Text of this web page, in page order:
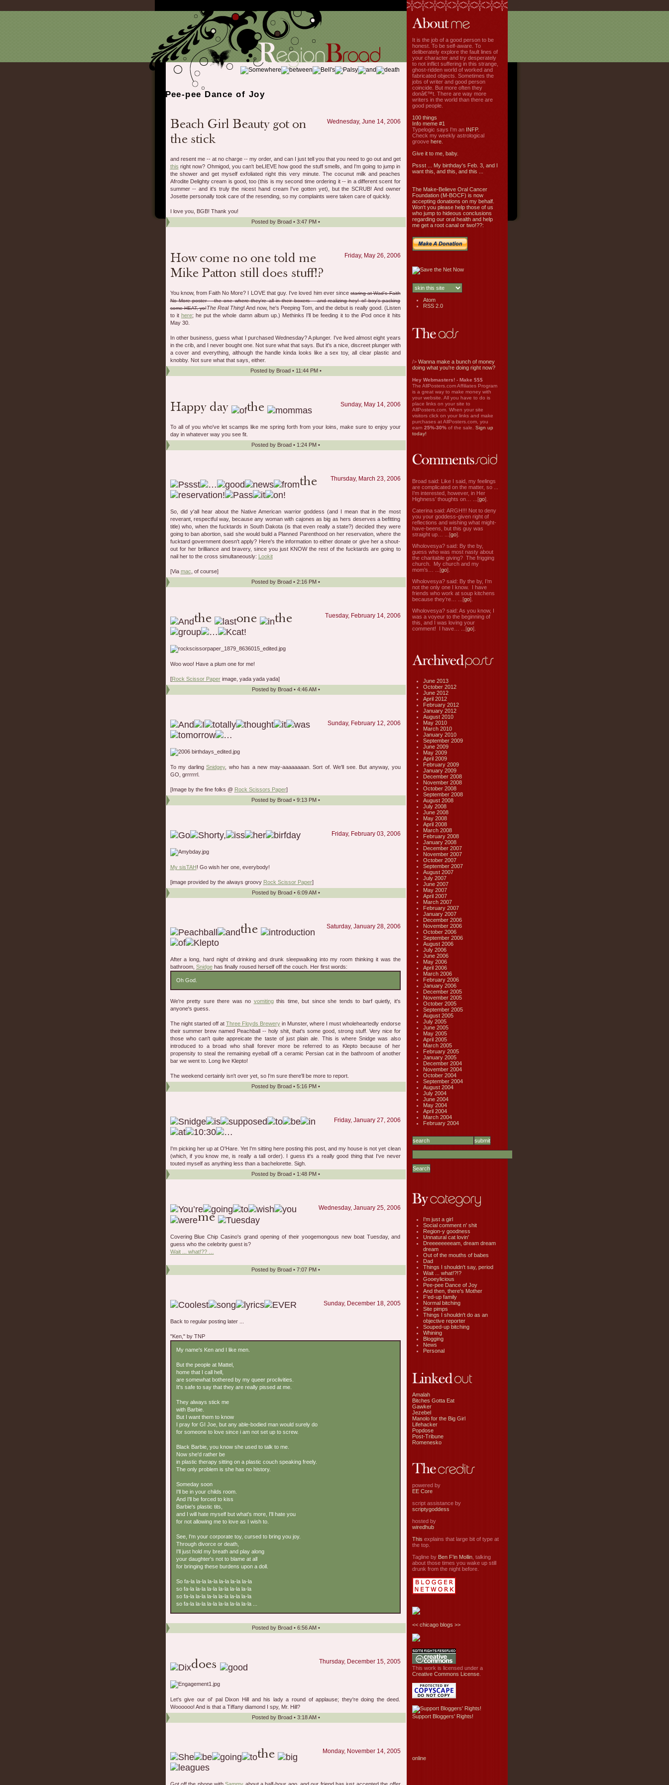
Pee-pee Dance of Joy
Wednesday, June 14, 2006
and resent me -- at no charge -- my order, and can I just tell you that you need to go out and get
this right now? Ohmigod, you can't beLIEVE how good the stuff smells, and I'm going to jump in
the shower and get myself exfoliated right this very minute. The cocunut milk and peaches
Afrodite Delighty cream is good, too (this is my second time ordering it -- in a different scent for
summer -- and it's truly the nicest hand cream I've gotten yet), but the SCRUB! And owner
Josette personally took care of the resending, so my complaints were taken care of quickly.
I love you, BGB! Thank you!
Posted by Broad • 3:47 PM •
Friday, May 26, 2006
You know, from Faith No More? I LOVE that guy. I've loved him ever since staring at Wad's Faith
No More poster -- the one where they're all in their boxers -- and realizing hey! ol' boy's packing
some HEAT, yo!The Real Thing! And now, he's Peeping Tom, and the debut is really good. (Listen
to it here; he put the whole damn album up.) Methinks I'll be feeding it to the iPod once it hits
May 30.
In other business, guess what I purchased Wednesday? A plunger. I've lived almost eight years
in the crib, and I never bought one. Not sure what that says. But it's a nice, discreet plunger with
a cover and everything, although the handle kinda looks like a sex toy, all clear plastic and
knobby. Not sure what that says, either.
Posted by Broad • 11:44 PM •
Sunday, May 14, 2006
To all of you who've let scamps like me spring forth from your loins, make sure to enjoy your
day in whatever way you see fit.
Posted by Broad • 1:24 PM •
Thursday, March 23, 2006
So, did y'all hear about the Native American warrior goddess (and I mean that in the most
reverant, respectful way, because any woman with cajones as big as hers deserves a befitting
title) who, when the fucktards in South Dakota (is that even really a state?) decided they were
going to ban abortion, said she would build a Planned Parenthood on her reservation, where the
fucktard government doesn't apply? Here's the information to either donate or give her a shout-
out for her brilliance and bravery, since you just KNOW the rest of the fucktards are going to
nail her to the cross simultaneously:
Lookit
[Via mac , of course]
Posted by Broad • 2:16 PM •
Tuesday, February 14, 2006
Woo woo! Have a plum one for me!
[Rock Scissor Paperimage, yada yada yada]
Posted by Broad • 4:46 AM •
Sunday, February 12, 2006
To my darlingSnidgey, who has a new may-aaaaaaaan. Sort of. We'll see. But anyway, you
GO, grrrrrrl.
[Image by the fine folks @ Rock Scissors Paper]
Posted by Broad • 9:13 PM •
Friday, February 03, 2006
My sisTAH ! Go wish her one, everybody!
[image provided by the always groovy Rock Scissor Paper]
Posted by Broad • 6:09 AM •
Saturday, January 28, 2006
After a long, hard night of drinking and drunk sleepwalking into my room thinking it was the
bathroom, Snidgehas finally roused herself off the couch. Her first words:
Oh God.
We're pretty sure there was no vomitingthis time, but since she tends to barf quietly, it's
anyone's guess.
The night started off at Three Floyds Brewery in Munster, where I must wholeheartedly endorse
their summer brew named Peachball -- holy shit, that's some good, strong stuff. Very nice for
those who can't quite appreicate the taste of just plain ale. This is where Snidge was also
introduced to a broad who shall forever more be referred to as Klepto because of her
propensity to steal the remaining eyeball off a ceramic Persian cat in the bathroom of another
bar we went to. Long live Klepto!
The weekend certainly isn't over yet, so I'm sure there'll be more to report.
Posted by Broad • 5:16 PM •
Friday, January 27, 2006
I'm picking her up at O'Hare. Yet I'm sitting here posting this post, and my house is not yet clean
(which, if you know me, is really a tall order). I guess it's a really good thing that I've never
touted myself as anything less than a bachelorette. Sigh.
Posted by Broad • 1:48 PM •
Wednesday, January 25, 2006
Covering Blue Chip Casino's grand opening of their yoogemongous new boat Tuesday, and
guess who the celebrity guest is?
Wait ... what!?? …
Posted by Broad • 7:07 PM •
Sunday, December 18, 2005
Back to regular posting later ...
"Ken," by TNP
My name's Ken and I like men.
But the people at Mattel,
home that I call hell,
are somewhat bothered by my queer proclivities.
It's safe to say that they are really pissed at me.
They always stick me
with Barbie.
But I want them to know
I pray for GI Joe, but any able-bodied man would surely do
for someone to love since i am not set up to screw.
Black Barbie, you know she used to talk to me.
Now she'd rather be
in plastic therapy sitting on a plastic couch speaking freely.
The only problem is she has no history.
Someday soon
I'll be in your childs room.
And I'll be forced to kiss
Barbie's plastic tits,
and I will hate myself but what's more, I'll hate you
for not allowing me to love as I wish to.
See, I'm your corporate toy, cursed to bring you joy.
Through divorce or death,
I'll just hold my breath and play along
your daughter's not to blame at all
for bringing these burdens upon a doll.
So fa-la la-la la-la la-la la-la la-la
so fa-la la-la la-la la-la la-la la-la
so fa-la la-la la-la la-la la-la la-la
so fa-la la-la la-la la-la la-la la-la ...
Posted by Broad • 6:56 AM •
Thursday, December 15, 2005
Let's give our ol' pal Dixon Hill and his lady a round of applause; they're doing the deed.
Woooooo! And is that a Tiffany diamond I spy, Mr. Hill?
Posted by Broad • 3:18 AM •
Monday, November 14, 2005
It is the job of a good person to be
honest. To be self-aware. To
deliberately explore the fault lines of
your character and try desperately
to not inflict suffering in this strange,
ghost-ridden world of worked and
fabricated objects. Sometimes the
jobs of writer and good person
coincide. But more often they
donâ€™t. There are way more
writers in the world than there are
good people.
100 things
Info meme #1
Typelogic says I'm an INFP.
Check my weekly astrological
groove here.
Give it to me, baby.
Pssst ... My birthday's Feb. 3, and I
want this, and this, and this ...
The Make-Believe Oral Cancer
Foundation (M-BOCF) is now
accepting donations on my behalf.
Won't you please help those of us
who jump to hideous conclusions
regarding our oral health and help
me get a root canal or two!??:
Atom
RSS 2.0
/> Wanna make a bunch of money
doing what you're doing right now?
Hey Webmasters! - Make $$$
The AllPosters.com Affiliates Program
is a great way to make money with
your website. All you have to do is
place links on your site to
AllPosters.com. When your site
visitors click on your links and make
purchases at AllPosters.com, you
earn 25%-30%of the sale. Sign up
today!
Broad said: Like I said, my feelings
are complicated on the matter, so ...
I’m interested, however, in Her
Highness’ thoughts on… ...[go].
Caterina said: ARGH!!! Not to deny
you your goddess-given right of
reflections and wishing what might-
have-beens, but this guy was
straight up… ...[go].
Wholovesya? said: By the by,
guess who was most nasty about
the charitable giving? The frigging
church. My church and my
mom’s… ...[go].
Wholovesya? said: By the by, I’m
not the only one I know. I have
friends who work at soup kitchens
because they’re… ...[go].
Wholovesya? said: As you know, I
was a voyeur to the beginning of
this, and I was loving your
comment! I have… ...[go].
June 2013
October 2012
June 2012
April 2012
February 2012
January 2012
August 2010
May 2010
March 2010
January 2010
September 2009
June 2009
May 2009
April 2009
February 2009
January 2009
December 2008
November 2008
October 2008
September 2008
August 2008
July 2008
June 2008
May 2008
April 2008
March 2008
February 2008
January 2008
December 2007
November 2007
October 2007
September 2007
August 2007
July 2007
June 2007
May 2007
April 2007
March 2007
February 2007
January 2007
December 2006
November 2006
October 2006
September 2006
August 2006
July 2006
June 2006
May 2006
April 2006
March 2006
February 2006
January 2006
December 2005
November 2005
October 2005
September 2005
August 2005
July 2005
June 2005
May 2005
April 2005
March 2005
February 2005
January 2005
December 2004
November 2004
October 2004
September 2004
August 2004
July 2004
June 2004
May 2004
April 2004
March 2004
February 2004
I'm just a girl
Social comment n' shit
Region-y goodness
Unnatural cat lovin'
Dreeeeeeeeam, dream dream
dream
Out of the mouths of babes
Dad
Things I shouldn't say, period
Wait ... what!?!?
Gooeylicious
Pee-pee Dance of Joy
And then, there's Mother
F'ed-up family
Normal bitching
Site pimps
Things I shouldn't do as an
objective reporter
Souped-up bitching
Whining
Blogging
News
Personal
Amalah
Bitches Gotta Eat
Gawker
Jezebel
Manolo for the Big Girl
Lifehacker
Popdose
Post-Tribune
Romenesko
powered by
EE Core
script assistance by
scriptygoddess
hosted by
wiredhub
This explains that large bit of type at
the top.
Tagline by Ben F'in Mollin, talking
about those times you wake up still
drunk from the night before.
<< chicago blogs >>
This work is licensed under a
Creative Commons License.
Support Bloggers' Rights!
online